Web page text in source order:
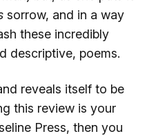
sorrow, and in a way
these incredibly
descriptive, poems.
reveals itself to be
this review is your
Press, then you